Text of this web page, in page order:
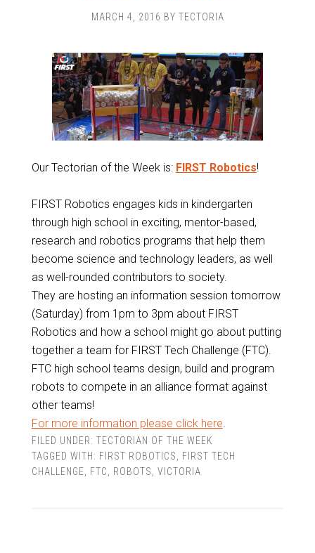
MARCH 4, 2016 BY TECTORIA
Our Tectorian of the Week is: FIRST Robotics!
FIRST Robotics engages kids in kindergarten
through high school in exciting, mentor-based,
research and robotics programs that help them
become science and technology leaders, as well
as well-rounded contributors to society.
They are hosting an information session tomorrow
(Saturday) from 1pm to 3pm about FIRST
Robotics and how a school might go about putting
together a team for FIRST Tech Challenge (FTC).
FTC high school teams design, build and program
robots to compete in an alliance format against
other teams!
For more information please click here.
FILED UNDER: TECTORIAN OF THE WEEK
TAGGED WITH: FIRST ROBOTICS
FIRST TECH
CHALLENGE
FTC ROBOTS VICTORIA